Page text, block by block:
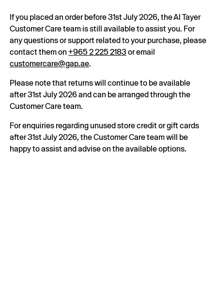
If you placed an order before 31st July 2026, the Al Tayer
Customer Care team is still available to assist you. For
any questions or support related to your purchase, please
contact them on +965 2 225 2183or email
customercare@gap.ae.
Please note that returns will continue to be available
after 31st July 2026 and can be arranged through the
Customer Care team.
For enquiries regarding unused store credit or gift cards
after 31st July 2026, the Customer Care team will be
happy to assist and advise on the available options.